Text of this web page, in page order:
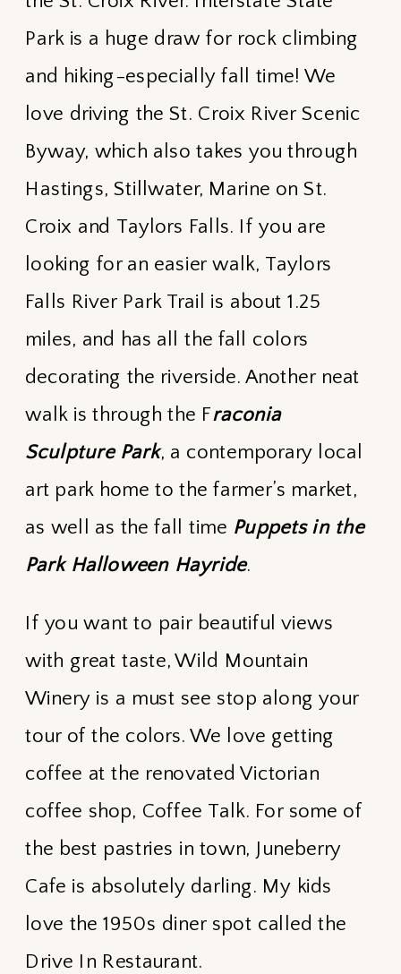
Park is a huge draw for rock climbing
and hiking-especially fall time! We
love driving the St. Croix River Scenic
Byway, which also takes you through
Hastings, Stillwater, Marine on St.
Croix and Taylors Falls. If you are
looking for an easier walk, Taylors
Falls River Park Trail is about 1.25
miles, and has all the fall colors
decorating the riverside. Another neat
walk is through the Fraconia
Sculpture Park, a contemporary local
art park home to the farmer’s market,
as well as the fall time Puppets in the
Park Halloween Hayride.
If you want to pair beautiful views
with great taste, Wild Mountain
Winery is a must see stop along your
tour of the colors. We love getting
coffee at the renovated Victorian
coffee shop, Coffee Talk. For some of
the best pastries in town, Juneberry
Cafe is absolutely darling. My kids
love the 1950s diner spot called the
Drive In Restaurant.